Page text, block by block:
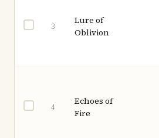
3
Lure of
Oblivion
4
Echoes of
Fire